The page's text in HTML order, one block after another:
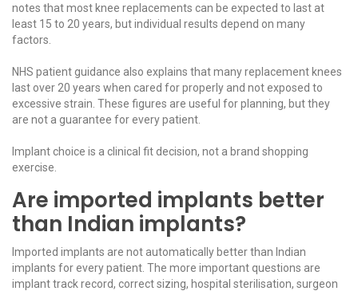
notes that most knee replacements can be expected to last at
least 15 to 20 years, but individual results depend on many
factors.
NHS patient guidance also explains that many replacement knees
last over 20 years when cared for properly and not exposed to
excessive strain. These figures are useful for planning, but they
are not a guarantee for every patient.
Implant choice is a clinical fit decision, not a brand shopping
exercise.
Are imported implants better
than Indian implants?
Imported implants are not automatically better than Indian
implants for every patient. The more important questions are
implant track record, correct sizing, hospital sterilisation, surgeon